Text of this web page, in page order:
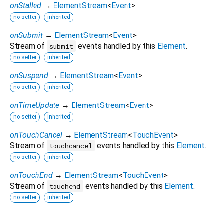
onStalled → ElementStream<Event>
no setter inherited
onSubmit → ElementStream<Event>
Stream of
submit events handled by this Element.
no setter inherited
onSuspend → ElementStream<Event>
no setter inherited
onTimeUpdate → ElementStream<Event>
no setter inherited
onTouchCancel → ElementStream<TouchEvent>
Stream of
touchcancel events handled by this Element.
no setter inherited
onTouchEnd → ElementStream<TouchEvent>
Stream of
touchend events handled by this Element.
no setter inherited